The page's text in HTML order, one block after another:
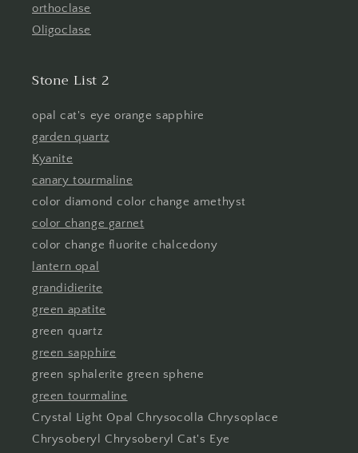
orthoclase
Oligoclase
Stone List 2
opal cat's eye orange sapphire
garden quartz
Kyanite
canary tourmaline
color diamond color change amethyst
color change garnet
color change fluorite chalcedony
lantern opal
grandidierite
green apatite
green quartz
green sapphire
green sphalerite green sphene
green tourmaline
Crystal Light Opal Chrysocolla Chrysoplace
Chrysoberyl Chrysoberyl Cat's Eye